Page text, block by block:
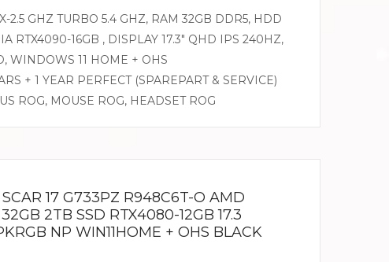
2.5 GHZ TURBO 5.4 GHZ, RAM 32GB DDR5, HDD
RTX4090-16GB , DISPLAY 17.3″ QHD IPS 240HZ,
WINDOWS 11 HOME + OHS
+ 1 YEAR PERFECT (SPAREPART & SERVICE)
ROG, MOUSE ROG, HEADSET ROG
17 G733PZ R948C6T-O AMD
2TB SSD RTX4080-12GB 17.3
NP WIN11HOME + OHS BLACK